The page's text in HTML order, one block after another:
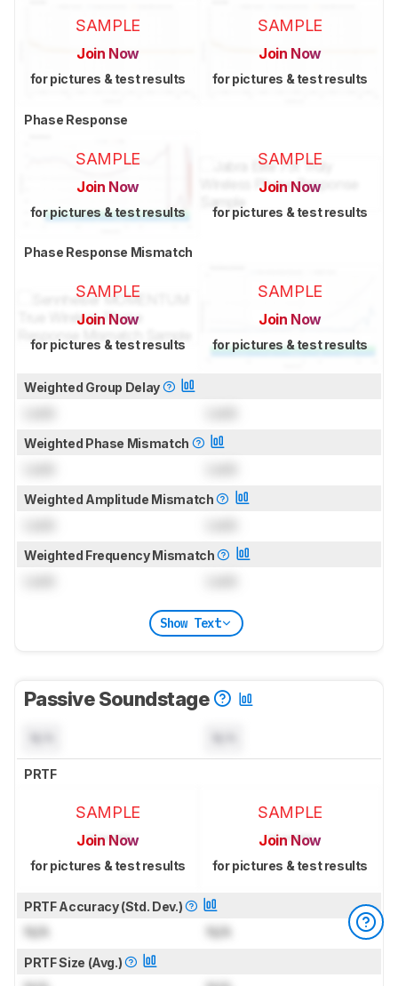
SAMPLE
Join Now
for pictures & test results
SAMPLE
Join Now
for pictures & test results
Phase Response
SAMPLE
Join Now
for pictures & test results
SAMPLE
Join Now
for pictures & test results
Phase Response Mismatch
SAMPLE
Join Now
for pictures & test results
SAMPLE
Join Now
for pictures & test results
Weighted Group Delay
Weighted Phase Mismatch
Weighted Amplitude Mismatch
Weighted Frequency Mismatch
Show Text
Passive Soundstage
PRTF
SAMPLE
Join Now
for pictures & test results
SAMPLE
Join Now
for pictures & test results
PRTF Accuracy (Std. Dev.)
N/A N/A
PRTF Size (Avg.)